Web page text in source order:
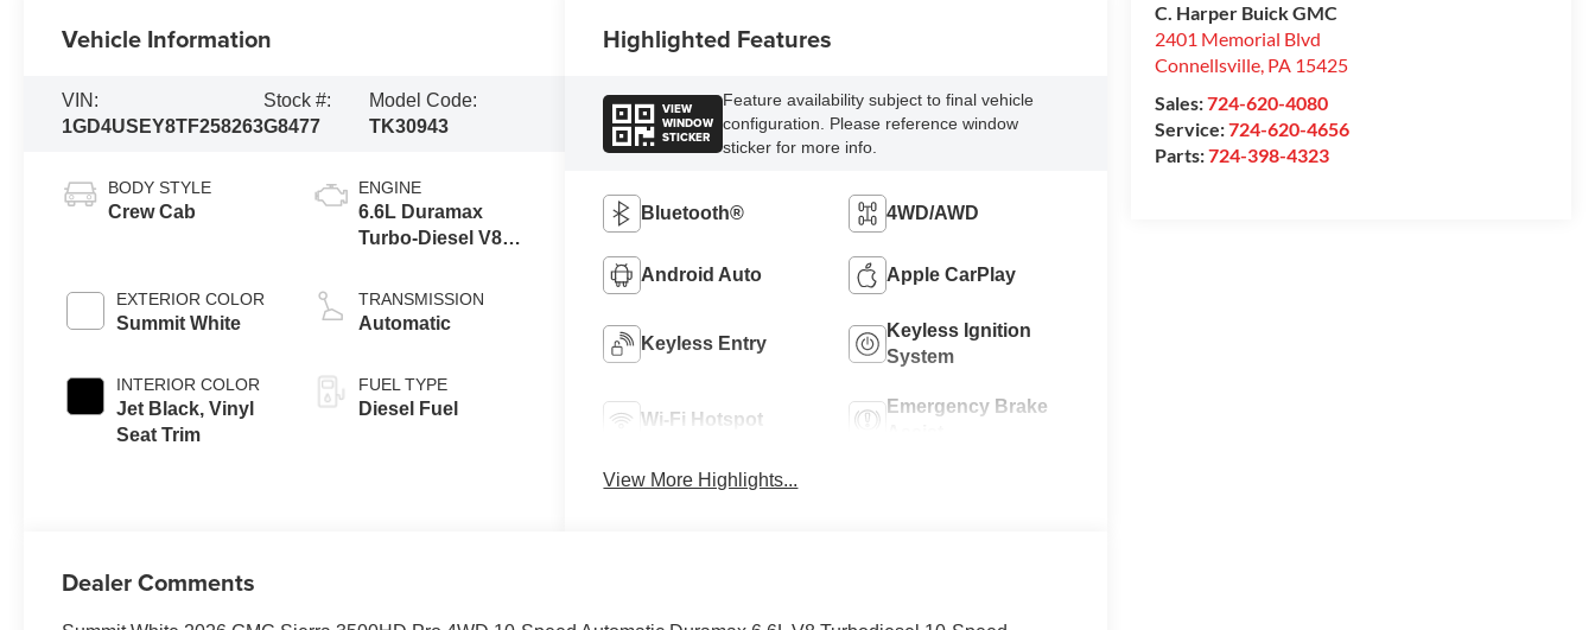
C. Harper Buick GMC
2401 Memorial Blvd
Connellsville, PA 15425
Sales:724-620-4080
Service:724-620-4656
Parts:724-398-4323
Vehicle Information
VIN:
1GD4USEY8TF258263
Stock #:
G8477
Model Code:
TK30943
BODY STYLE
Crew Cab
EXTERIOR COLOR
Summit White
INTERIOR COLOR
Jet Black, Vinyl
Seat Trim
ENGINE
6.6L Duramax
Turbo-Diesel V8
TRANSMISSION
Automatic
FUEL TYPE
Diesel Fuel
Highlighted Features
VIEW
WINDOW
STICKER
Feature availability subject to final vehicle
configuration. Please reference window
sticker for more info.
Bluetooth® 4WD/AWD
Android Auto Apple CarPlay
Keyless Entry
Keyless Ignition
System
Wi-Fi Hotspot
Emergency Brake
View More Highlights...
Dealer Comments